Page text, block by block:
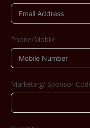
Phone/Mobile
Marketing/ Sponsor